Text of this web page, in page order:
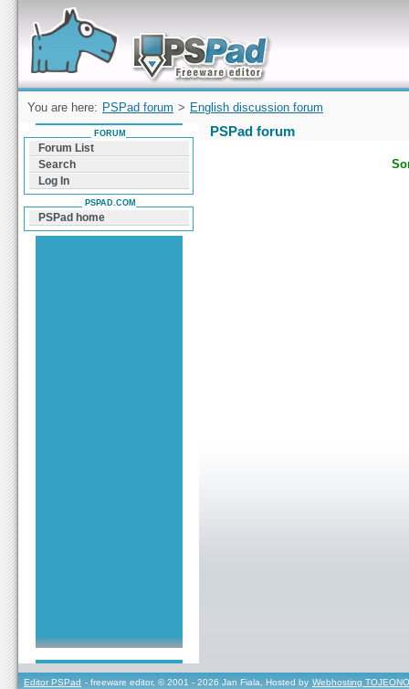
Forum can help you solve problems and quickly
find a solution with PSPad for Microsoft
Windows
You are here: PSPad forum > English discussion forum
PSPad forum
FORUM
Forum List
Search
Log In
PSPAD.COM
PSPad home
Editor PSPad - freeware editor, © 2001 - 2026 Jan Fiala, Hosted by Webhosting